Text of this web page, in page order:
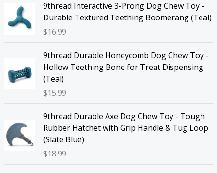
9thread Interactive 3-Prong Dog Chew Toy -
Durable Textured Teething Boomerang (Teal)
$16.99
9thread Durable Honeycomb Dog Chew Toy -
Hollow Teething Bone for Treat Dispensing
(Teal)
$15.99
9thread Durable Axe Dog Chew Toy - Tough
Rubber Hatchet with Grip Handle & Tug Loop
(Slate Blue)
$18.99